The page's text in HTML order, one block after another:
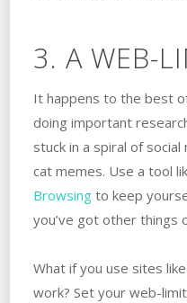
3. A WEB-
It happens to the best
doing important
stuck in a spiral of
cat memes. Use a tool
Browsingto keep
you’ve got other things
What if you use sites
work? Set your web-